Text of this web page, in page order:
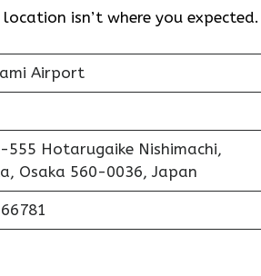
isn’t where you expected.
Airport
555 Hotarugaike Nishimachi,
Osaka 560-0036, Japan